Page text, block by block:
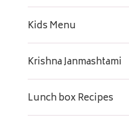
Kids Menu
Krishna Janmashtami
Lunch box Recipes